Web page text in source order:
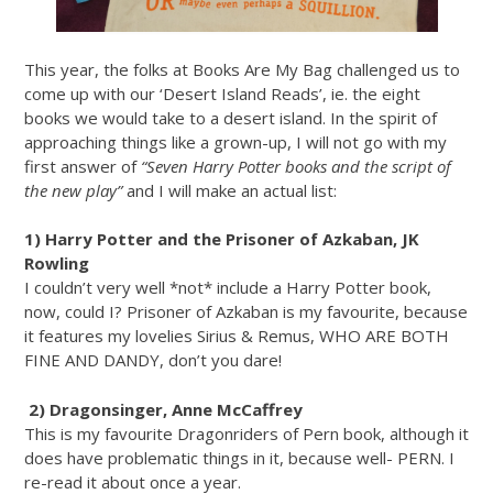
This year, the folks at Books Are My Bag challenged us to
come up with our ‘Desert Island Reads’, ie. the eight
books we would take to a desert island. In the spirit of
approaching things like a grown-up, I will not go with my
first answer of “Seven Harry Potter books and the script of
the new play”and I will make an actual list:
1) Harry Potter and the Prisoner of Azkaban, JK
Rowling
I couldn’t very well *not* include a Harry Potter book,
now, could I? Prisoner of Azkaban is my favourite, because
it features my lovelies Sirius & Remus, WHO ARE BOTH
FINE AND DANDY, don’t you dare!
2) Dragonsinger, Anne McCaffrey
This is my favourite Dragonriders of Pern book, although it
does have problematic things in it, because well- PERN. I
re-read it about once a year.